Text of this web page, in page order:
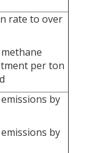
rate to over
per ton
by
by